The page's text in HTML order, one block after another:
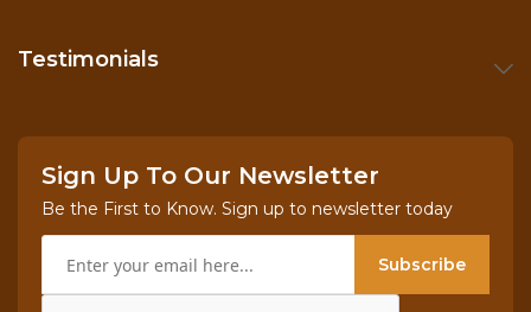
Testimonials
Sign Up To Our Newsletter
Be the First to Know. Sign up to newsletter today
Subscribe